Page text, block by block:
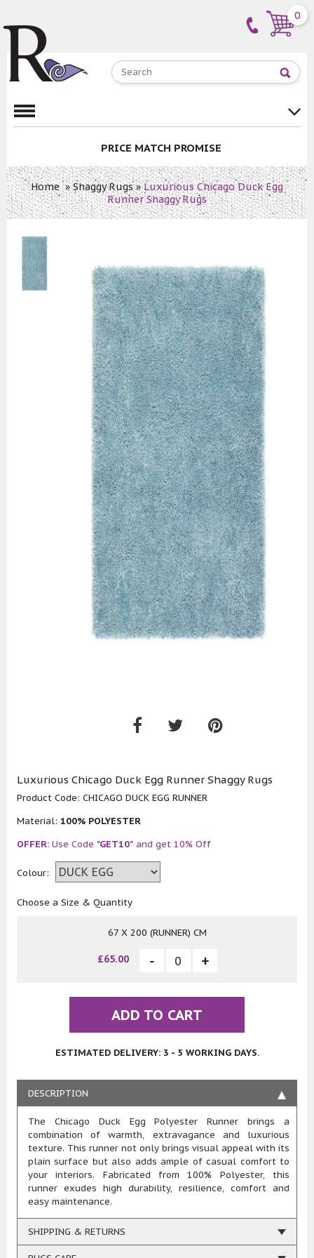
0
PRICE MATCH PROMISE
Home»Shaggy Rugs»Luxurious Chicago Duck Egg
Runner Shaggy Rugs
Luxurious Chicago Duck Egg Runner Shaggy Rugs
Product Code: CHICAGO DUCK EGG RUNNER
Material: 100% POLYESTER
OFFER: Use Code "GET10" and get 10% Off
Colour:
Choose a Size & Quantity
67 X 200 (RUNNER) CM
£65.00
ADD TO CART
ESTIMATED DELIVERY: 3 - 5 WORKING DAYS.
DESCRIPTION
The Chicago Duck Egg Polyester Runner brings a
combination of warmth, extravagance and luxurious
texture. This runner not only brings visual appeal with its
plain surface but also adds ample of casual comfort to
your interiors. Fabricated from 100% Polyester, this
runner exudes high durability, resilience, comfort and
easy maintenance.
SHIPPING & RETURNS